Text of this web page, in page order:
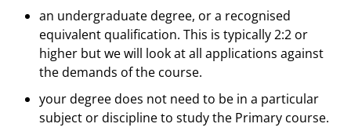
an undergraduate degree, or a recognised
equivalent qualification. This is typically 2:2 or
higher but we will look at all applications against
the demands of the course.
your degree does not need to be in a particular
subject or discipline to study the Primary course.